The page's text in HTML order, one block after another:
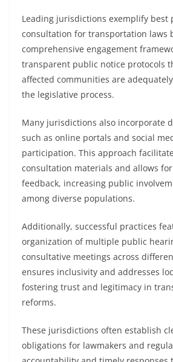
Leading jurisdictions exemplify best
consultation for transportation laws
comprehensive engagement
transparent public notice protocols
affected communities are
the legislative process.
Many jurisdictions also incorporate
such as online portals and social
participation. This approach
consultation materials and allows
feedback, increasing public
among diverse populations.
Additionally, successful practices
organization of multiple public
consultative meetings across
ensures inclusivity and addresses
fostering trust and legitimacy in
reforms.
These jurisdictions often establish
obligations for lawmakers and